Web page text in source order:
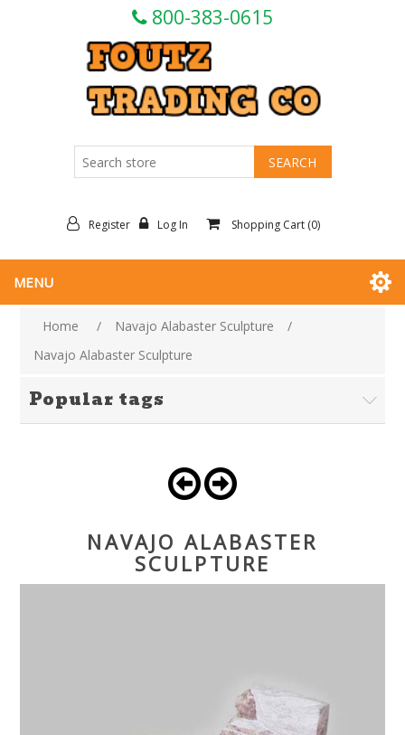
800-383-0615
Register Log In Shopping Cart (0)
MENU
Home / Navajo Alabaster Sculpture
/
Navajo Alabaster Sculpture
Popular tags
NAVAJO ALABASTER
SCULPTURE